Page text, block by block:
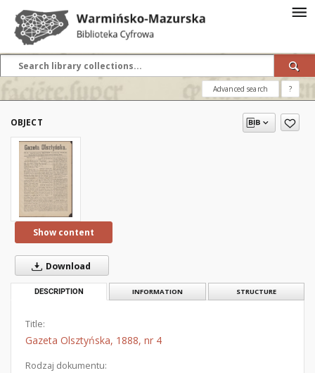
Advanced search ?
OBJECT
Show content
Download
DESCRIPTION INFORMATION STRUCTURE
Title:
Gazeta Olsztyńska, 1888, nr 4
Rodzaj dokumentu: